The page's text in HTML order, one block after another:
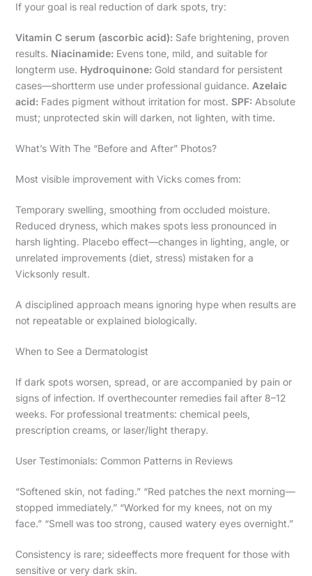
If your goal is real reduction of dark spots, try:
Vitamin C serum (ascorbic acid): Safe brightening, proven
results. Niacinamide: Evens tone, mild, and suitable for
longterm use. Hydroquinone: Gold standard for persistent
cases—shortterm use under professional guidance. Azelaic
acid: Fades pigment without irritation for most. SPF: Absolute
must; unprotected skin will darken, not lighten, with time.
What’s With The “Before and After” Photos?
Most visible improvement with Vicks comes from:
Temporary swelling, smoothing from occluded moisture.
Reduced dryness, which makes spots less pronounced in
harsh lighting. Placebo effect—changes in lighting, angle, or
unrelated improvements (diet, stress) mistaken for a
Vicksonly result.
A disciplined approach means ignoring hype when results are
not repeatable or explained biologically.
When to See a Dermatologist
If dark spots worsen, spread, or are accompanied by pain or
signs of infection. If overthecounter remedies fail after 8–12
weeks. For professional treatments: chemical peels,
prescription creams, or laser/light therapy.
User Testimonials: Common Patterns in Reviews
“Softened skin, not fading.” “Red patches the next morning—
stopped immediately.” “Worked for my knees, not on my
face.” “Smell was too strong, caused watery eyes overnight.”
Consistency is rare; sideeffects more frequent for those with
sensitive or very dark skin.